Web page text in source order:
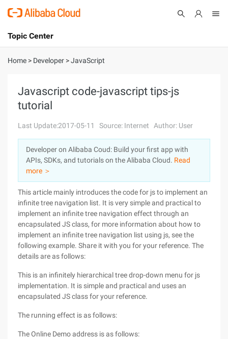
International - English
Console
Sign Up
Topic Center
About
Solutions
Pricing
Marketplace
Partners
Home > Developer >JavaScript
Javascript code-javascript tips-js
tutorial
Last Update:2017-05-11 Source: Internet Author: User
Developer on Alibaba Coud: Build your first app with
APIs, SDKs, and tutorials on the Alibaba Cloud. Read
more ＞
This article mainly introduces the code for js to implement an
infinite tree navigation list. It is very simple and practical to
implement an infinite tree navigation effect through an
encapsulated JS class, for more information about how to
implement an infinite tree navigation list using js, see the
following example. Share it with you for your reference. The
details are as follows:
This is an infinitely hierarchical tree drop-down menu for js
implementation. It is simple and practical and uses an
encapsulated JS class for your reference.
The running effect is as follows:
The Online Demo address is as follows: